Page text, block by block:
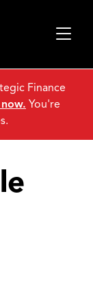
Finance
You're